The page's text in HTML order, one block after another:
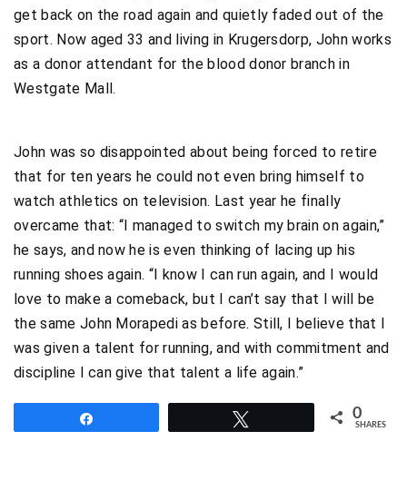
get back on the road again and quietly faded out of the
sport. Now aged 33 and living in Krugersdorp, John works
as a donor attendant for the blood donor branch in
Westgate Mall.
John was so disappointed about being forced to retire
that for ten years he could not even bring himself to
watch athletics on television. Last year he finally
overcame that: “I managed to switch my brain on again,”
he says, and now he is even thinking of lacing up his
running shoes again. “I know I can run again, and I would
love to make a comeback, but I can’t say that I will be
the same John Morapedi as before. Still, I believe that I
was given a talent for running, and with commitment and
discipline I can give that talent a life again.”
0
SHARES